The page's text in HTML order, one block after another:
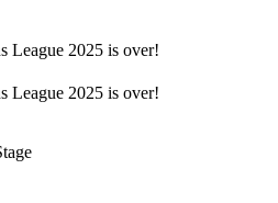
League 2025 is over!
League 2025 is over!